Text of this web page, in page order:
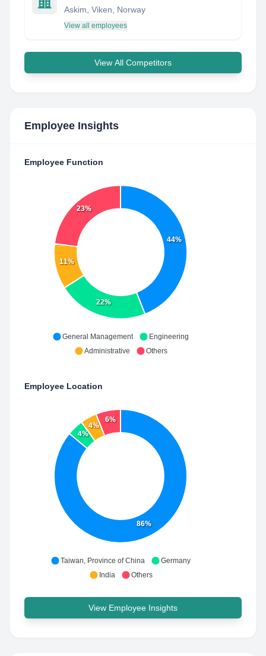
Askim, Viken, Norway
View all employees
View All Competitors
Employee Insights
Employee Function
44%
22%
11%
23%
General Management
Engineering
Administrative
Others
Employee Location
86%
4%
4%
6%
Taiwan, Province of China
Germany
India
Others
View Employee Insights